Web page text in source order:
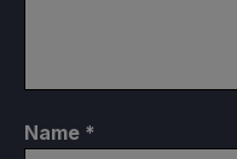
Name *